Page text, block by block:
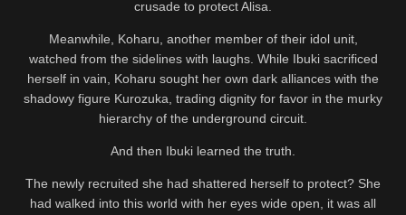
crusade to protect Alisa.
Meanwhile, Koharu, another member of their idol unit,
watched from the sidelines with laughs. While Ibuki sacrificed
herself in vain, Koharu sought her own dark alliances with the
shadowy figure Kurozuka, trading dignity for favor in the murky
hierarchy of the underground circuit.
And then Ibuki learned the truth.
The newly recruited she had shattered herself to protect? She
had walked into this world with her eyes wide open, it was all